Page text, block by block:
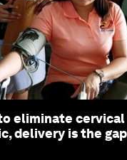
eliminate
delivery is the gap